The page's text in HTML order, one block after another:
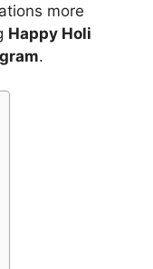
more
Happy Holi
.